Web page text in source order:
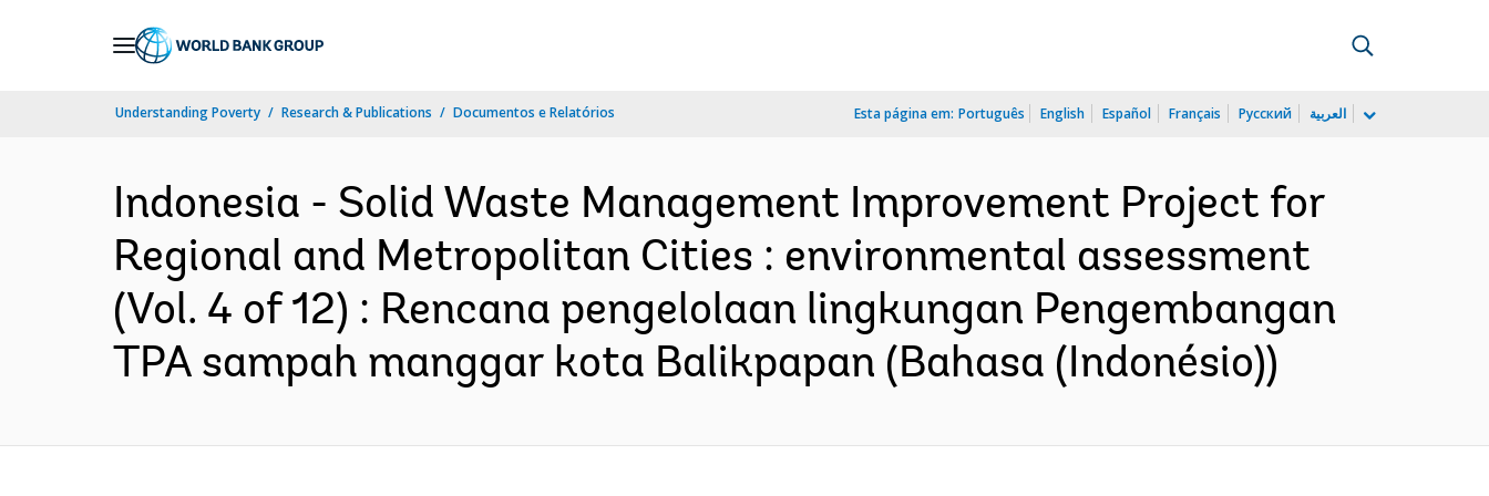
Understanding Poverty Research & Publications Documentos e Relatórios Esta página em: Português English Español Français Русский العربية
Indonesia - Solid Waste Management Improvement Project for
Regional and Metropolitan Cities : environmental assessment
(Vol. 4 of 12) : Rencana pengelolaan lingkungan Pengembangan
TPA sampah manggar kota Balikpapan (Bahasa (Indonésio))